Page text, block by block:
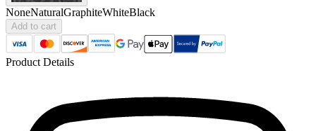
NoneNaturalGraphiteWhiteBlack
Add to cart
Product Details